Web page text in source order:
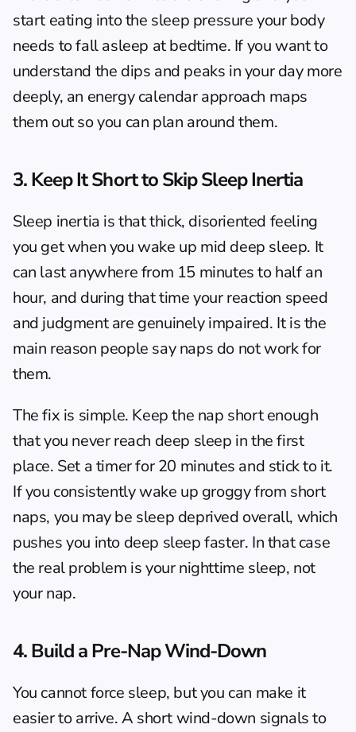
start eating into the sleep pressure your body
needs to fall asleep at bedtime. If you want to
understand the dips and peaks in your day more
deeply, an energy calendar approach maps
them out so you can plan around them.
3. Keep It Short to Skip Sleep Inertia
Sleep inertia is that thick, disoriented feeling
you get when you wake up mid deep sleep. It
can last anywhere from 15 minutes to half an
hour, and during that time your reaction speed
and judgment are genuinely impaired. It is the
main reason people say naps do not work for
them.
The fix is simple. Keep the nap short enough
that you never reach deep sleep in the first
place. Set a timer for 20 minutes and stick to it.
If you consistently wake up groggy from short
naps, you may be sleep deprived overall, which
pushes you into deep sleep faster. In that case
the real problem is your nighttime sleep, not
your nap.
4. Build a Pre-Nap Wind-Down
You cannot force sleep, but you can make it
easier to arrive. A short wind-down signals to